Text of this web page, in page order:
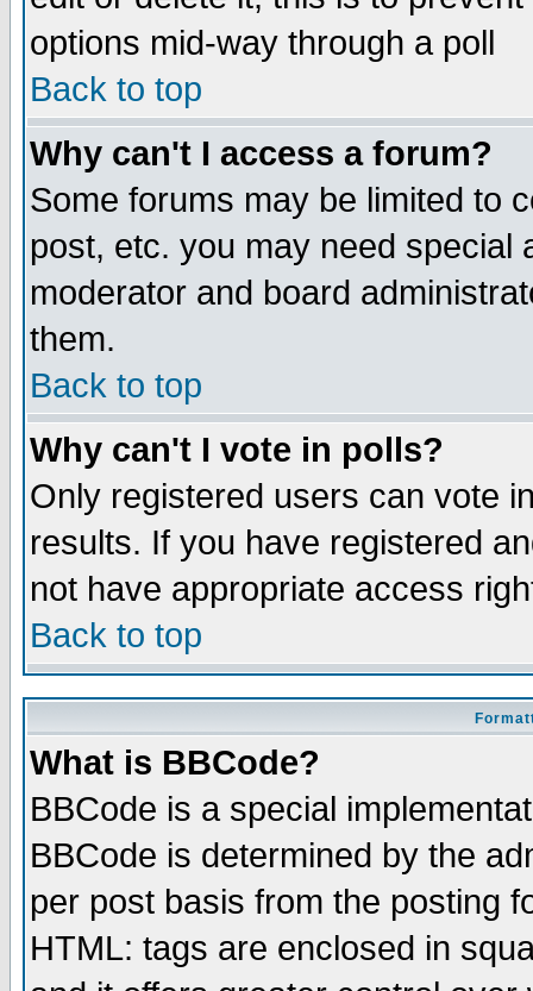
options mid-way through a poll
Back to top
Why can't I access a forum?
Some forums may be limited to
post, etc. you may need special
moderator and board
them.
Back to top
Why can't I vote in polls?
Only registered users can vote
results. If you have registered
not have appropriate access
Back to top
What is BBCode?
BBCode is a special
BBCode is determined by the
per post basis from the posting
HTML: tags are enclosed in